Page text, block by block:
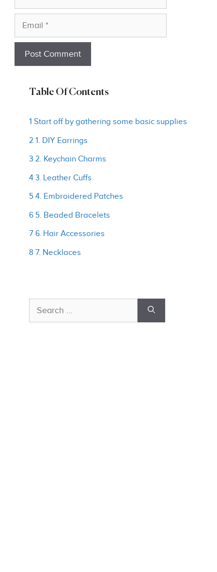
Email
Table Of Contents
1 Start off by gathering some basic supplies
2 1. DIY Earrings
3 2. Keychain Charms
4 3. Leather Cuffs
5 4. Embroidered Patches
6 5. Beaded Bracelets
7 6. Hair Accessories
8 7. Necklaces
Search
for: